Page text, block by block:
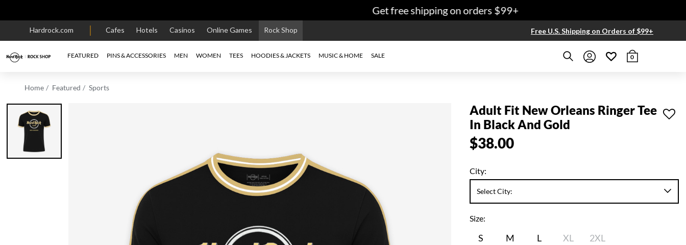
Get free shipping on orders $99+
Hardrock.com Cafes Hotels Casinos Online Games Rock Shop Free U.S. Shipping on Orders of $99+
FEATURED PINS & ACCESSORIES MEN WOMEN TEES HOODIES & JACKETS MUSIC & HOME SALE 0
Home Featured Sports
Adult Fit New Orleans Ringer Tee
In Black And Gold
$38.00
City:
Size:
S M L XL 2XL